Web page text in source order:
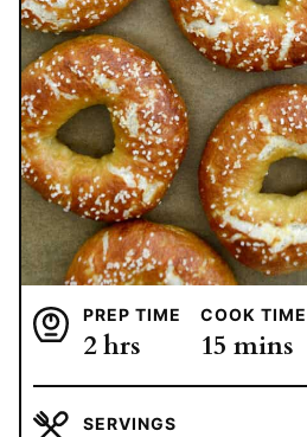
PREP TIME
2hours
hrs
COOK TIME
15 minutes
mins
SERVINGS